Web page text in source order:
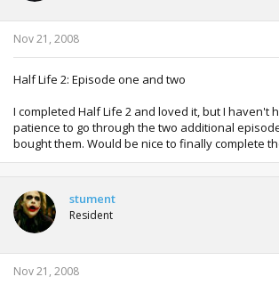
Nov 21, 2008
Half Life 2: Episode one and two
I completed Half Life 2 and loved it, but I haven't
patience to go through the two additional
bought them. Would be nice to finally complete
stument
Resident
Nov 21, 2008